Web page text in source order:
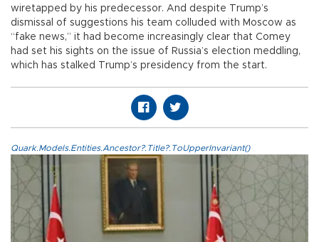
wiretapped by his predecessor. And despite Trump’s
dismissal of suggestions his team colluded with Moscow as
“fake news,” it had become increasingly clear that Comey
had set his sights on the issue of Russia’s election meddling,
which has stalked Trump’s presidency from the start.
Quark.Models.Entities.Ancestor?.Title?.ToUpperInvariant()